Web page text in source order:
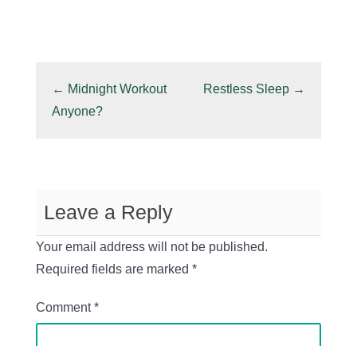
← Midnight Workout
Anyone?
Restless Sleep →
Leave a Reply
Your email address will not be published.
Required fields are marked *
Comment*